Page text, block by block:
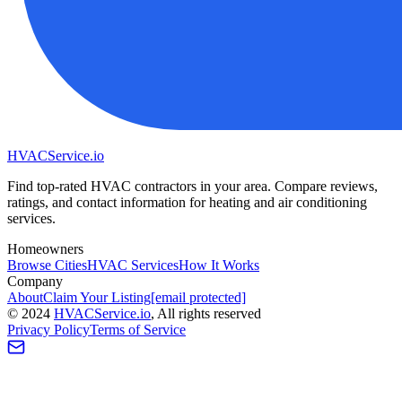
HVACService.io
Find top-rated HVAC contractors in your area. Compare reviews,
ratings, and contact information for heating and air conditioning
services.
Homeowners
Browse CitiesHVAC ServicesHow It Works
Company
AboutClaim Your Listing[email protected]
© 2024 HVACService.io, All rights reserved
Privacy PolicyTerms of Service